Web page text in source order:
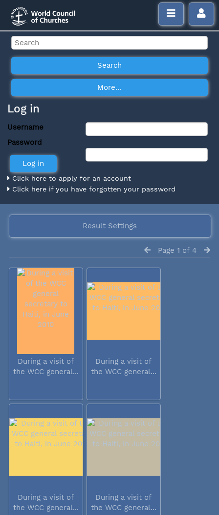
Log in
Username
Password
Click here to apply for an account
Click here if you have forgotten your password
Result Settings
Page 1 of 4
During a visit of
the WCC general...
During a visit of
the WCC general...
During a visit of
the WCC general...
During a visit of
the WCC general...